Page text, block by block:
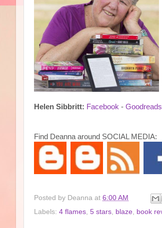
Helen Sibbritt: Facebook - Goodreads
Find Deanna around SOCIAL MEDIA:
Posted by Deanna at 6:00 AM
Labels: 4 flames 5 stars blaze book